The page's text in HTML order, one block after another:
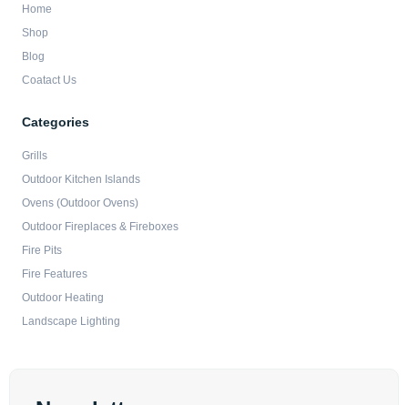
Home
Shop
Blog
Coatact Us
Categories
Grills
Outdoor Kitchen Islands
Ovens (Outdoor Ovens)
Outdoor Fireplaces & Fireboxes
Fire Pits
Fire Features
Outdoor Heating
Landscape Lighting